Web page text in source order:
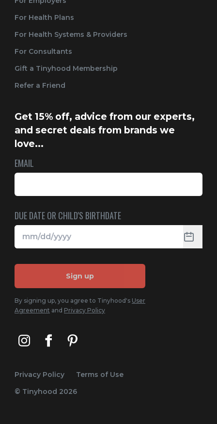
For Health Plans
For Health Systems & Providers
For Consultants
Gift a Tinyhood Membership
Refer a Friend
Get 15% off, advice from our experts,
and secret deals from brands we
love...
EMAIL
DUE DATE OR CHILD'S BIRTHDATE
Sign up
By signing up, you agree to Tinyhood's User
Agreement and Privacy Policy
Privacy Policy
Terms of Use
© Tinyhood 2026